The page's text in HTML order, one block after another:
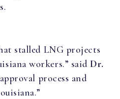
stalled LNG projects
workers.” saidDr.
process and